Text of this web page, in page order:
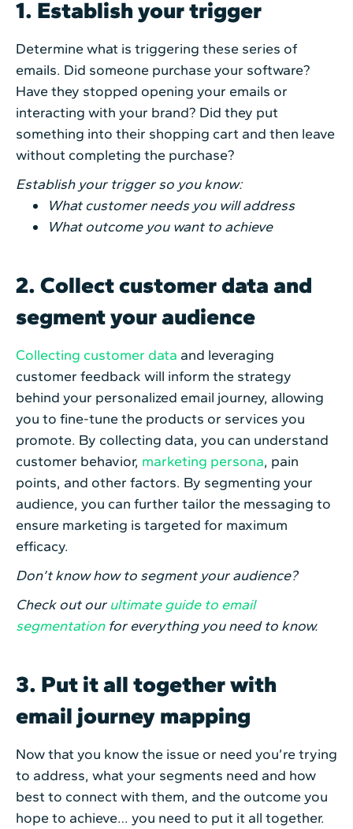
1. Establish your trigger
Determine what is triggering these series of
emails. Did someone purchase your software?
Have they stopped opening your emails or
interacting with your brand? Did they put
something into their shopping cart and then leave
without completing the purchase?
Establish your trigger so you know:
What customer needs you will address
What outcome you want to achieve
2. Collect customer data and
segment your audience
Collecting customer data and leveraging
customer feedback will inform the strategy
behind your personalized email journey, allowing
you to fine-tune the products or services you
promote. By collecting data, you can understand
customer behavior, marketing persona, pain
points, and other factors. By segmenting your
audience, you can further tailor the messaging to
ensure marketing is targeted for maximum
efficacy.
Don’t know how to segment your audience?
Check out our ultimate guide to email
segmentationfor everything you need to know.
3. Put it all together with
email journey mapping
Now that you know the issue or need you’re trying
to address, what your segments need and how
best to connect with them, and the outcome you
hope to achieve… you need to put it all together.